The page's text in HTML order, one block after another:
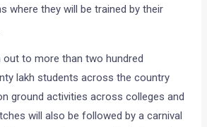
where they will be trained by their
out to more than two hundred
lakh students across the country
ground activities across colleges and
will also be followed by a carnival